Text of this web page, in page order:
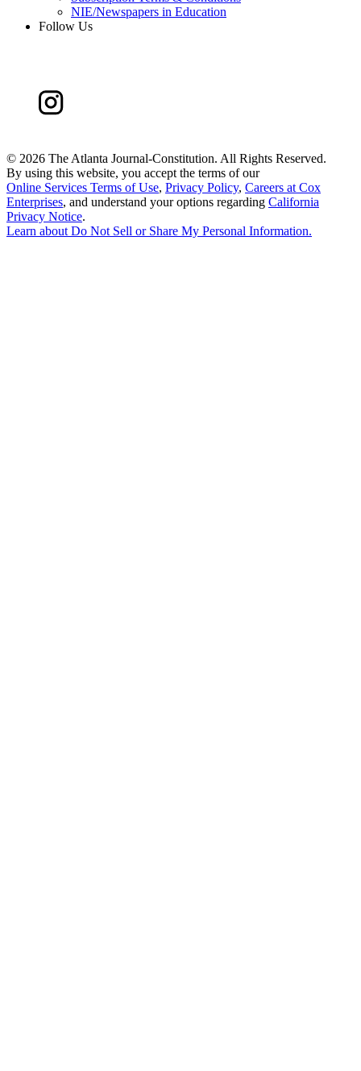
NIE/Newspapers in Education
Follow Us
© 2026 The Atlanta Journal-Constitution. All Rights Reserved.
By using this website, you accept the terms of our
Online Services Terms of Use, Privacy Policy, Careers at Cox
Enterprises, and understand your options regarding California
Privacy Notice.
Learn aboutDo Not Sell or Share My Personal Information.